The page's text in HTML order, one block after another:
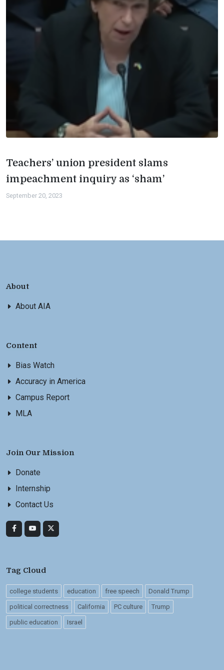
Teachers’ union president slams
impeachment inquiry as ‘sham’
September 20, 2023
About
About AIA
Content
Bias Watch
Accuracy in America
Campus Report
MLA
Join Our Mission
Donate
Internship
Contact Us
Tag Cloud
college students education free speech Donald Trump
political correctness California PC culture Trump
public education Israel